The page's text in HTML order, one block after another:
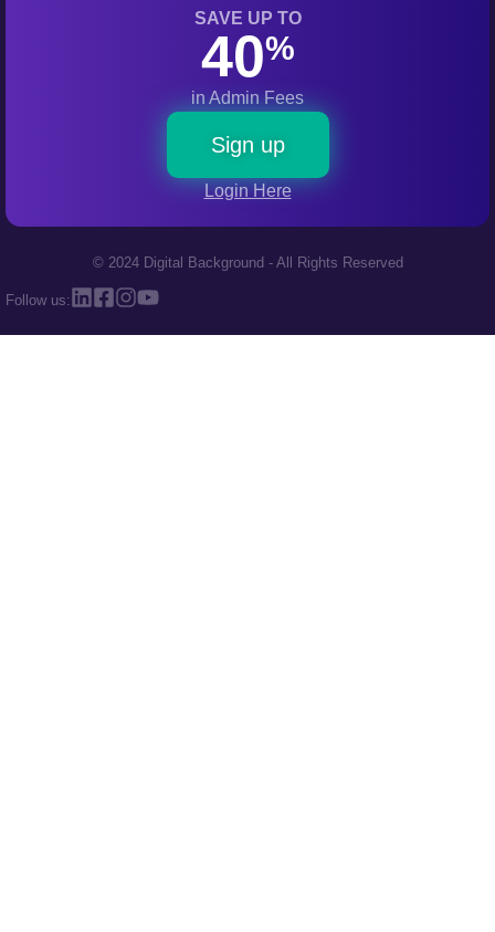
SAVE UP TO
40%
in Admin Fees
Sign up
Login Here
© 2024 Digital Background - All Rights Reserved
Follow us: